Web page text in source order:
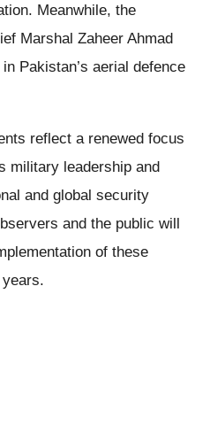
Meanwhile, the
Marshal Zaheer Ahmad
Pakistan’s aerial defence
reflect a renewed focus
military leadership and
and global security
and the public will
of these